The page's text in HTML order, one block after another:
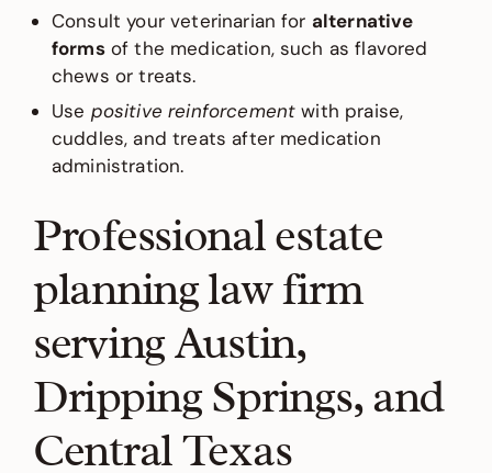
Consult your veterinarian for alternative
formsof the medication, such as flavored
chews or treats.
Use positive reinforcement with praise,
cuddles, and treats after medication
administration.
Professional estate
planning law firm
serving Austin,
Dripping Springs, and
Central Texas